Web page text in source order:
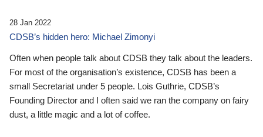
28 Jan 2022
CDSB’s hidden hero: Michael Zimonyi
Often when people talk about CDSB they talk about the leaders.
For most of the organisation’s existence, CDSB has been a
small Secretariat under 5 people. Lois Guthrie, CDSB’s
Founding Director and I often said we ran the company on fairy
dust, a little magic and a lot of coffee.